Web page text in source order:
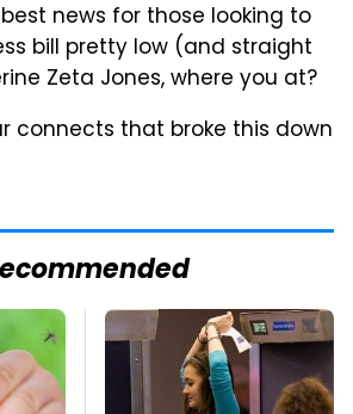
news for those looking to
bill pretty low (and straight
Zeta Jones, where you at?
connects that broke this down